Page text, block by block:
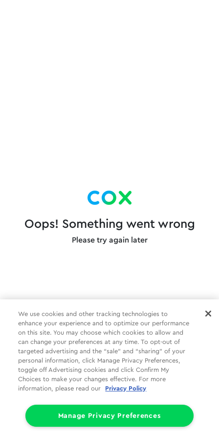
Oops! Something went wrong
Please try again later
We use cookies and other tracking technologies to
enhance your experience and to optimize our performance
on this site. You may choose which cookies to allow and
can change your preferences at any time. To opt-out of
targeted advertising and the “sale” and “sharing” of your
personal information, click Manage Privacy Preferences,
toggle off Advertising cookies and click Confirm My
Choices to make your changes effective. For more
information, please read our
Privacy Policy
Manage Privacy Preferences